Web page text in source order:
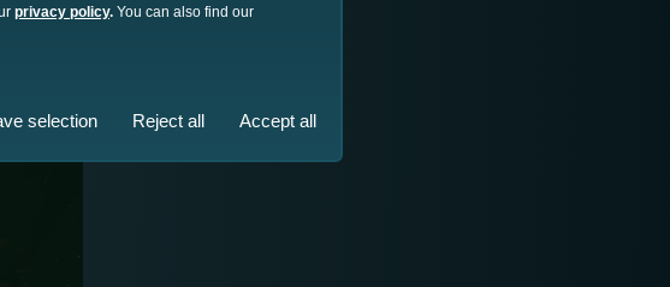
privacy policy. You can also find our
selection Reject all Accept all